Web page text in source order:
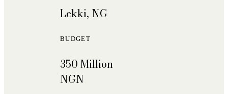
Lekki, NG
BUDGET
350 Million
NGN